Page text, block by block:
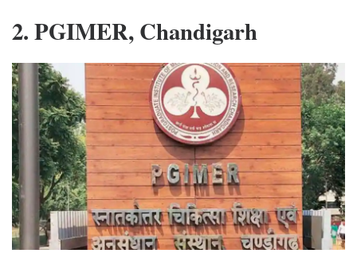
2. PGIMER, Chandigarh